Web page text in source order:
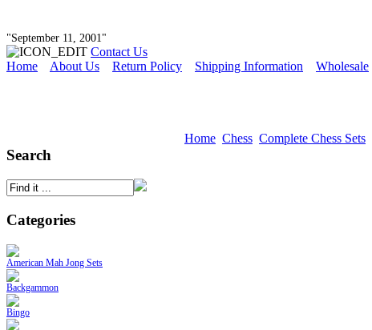
"September 11, 2001"
Contact Us
Home About Us Return Policy Shipping Information Wholesale
Search
Categories
American Mah Jong Sets
Backgammon
Bingo
Home Chess Complete Chess Sets